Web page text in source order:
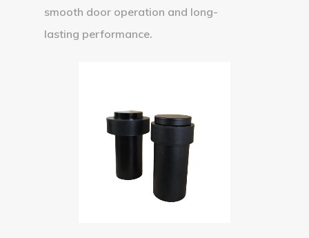
smooth door operation and long-
lasting performance.